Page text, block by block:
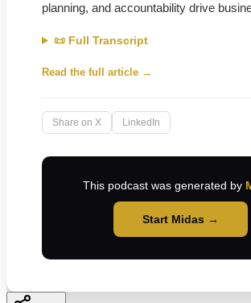
planning, and accountability drive
📜 Full Transcript
Read the full article →
Share on X LinkedIn
This podcast was generated by
Start Midas →